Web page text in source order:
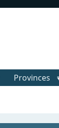
Provinces